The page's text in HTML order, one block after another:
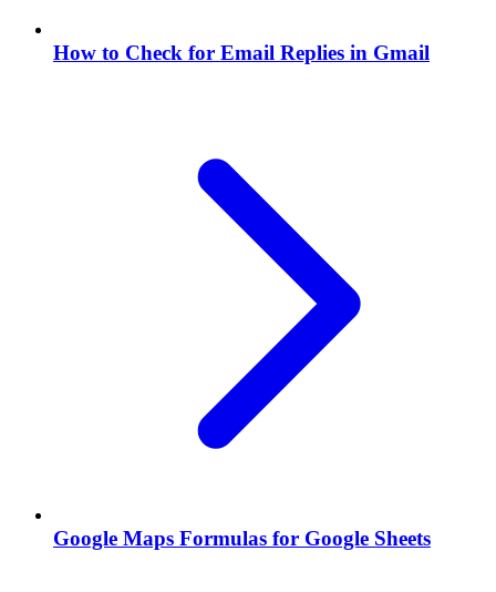
How to Check for Email Replies in Gmail
Google Maps Formulas for Google Sheets